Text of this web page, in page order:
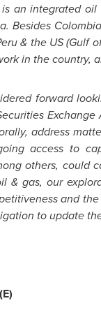
an integrated oil
. Besides Colombia
& the US (Gulf
in the country,
forward
address
access to
others,
& gas, our
and
to update